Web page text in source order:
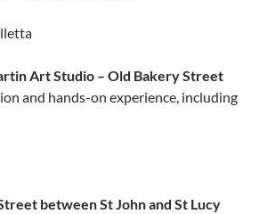
Art Studio – Old Bakery Street
and hands-on experience, including
between St John and St Lucy